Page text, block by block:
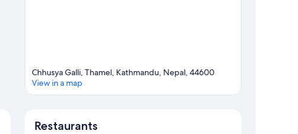
Chhusya Galli, Thamel, Kathmandu, Nepal, 44600
View in a map
Restaurants